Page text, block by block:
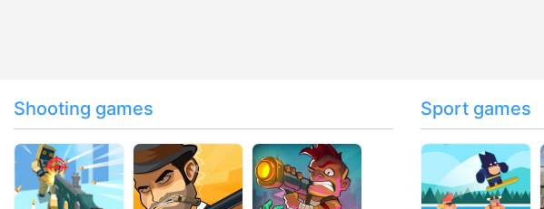
Shooting games Sport games